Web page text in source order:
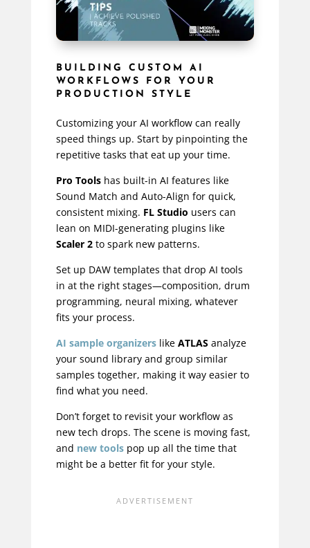
BUILDING CUSTOM AI
WORKFLOWS FOR YOUR
PRODUCTION STYLE
Customizing your AI workflow can really
speed things up. Start by pinpointing the
repetitive tasks that eat up your time.
Pro Toolshas built-in AI features like
Sound Match and Auto-Align for quick,
consistent mixing. FL Studio users can
lean on MIDI-generating plugins like
Scaler 2to spark new patterns.
Set up DAW templates that drop AI tools
in at the right stages—composition, drum
programming, neural mixing, whatever
fits your process.
AI sample organizerslike ATLASanalyze
your sound library and group similar
samples together, making it way easier to
find what you need.
Don’t forget to revisit your workflow as
new tech drops. The scene is moving fast,
and new toolspop up all the time that
might be a better fit for your style.